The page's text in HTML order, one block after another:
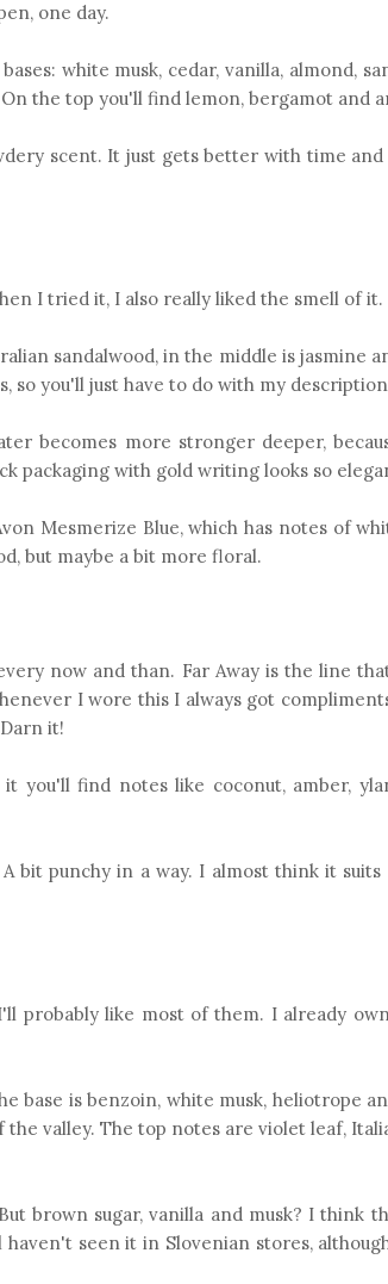
one day.
white musk, cedar, vanilla, almond,
the top you'll find lemon, bergamot and
scent. It just gets better with time
I tried it, I also really liked the smell of it.
sandalwood, in the middle is jasmine
so you'll just have to do with my
becomes more stronger deeper,
packaging with gold writing looks so
Mesmerize Blue, which has notes of
but maybe a bit more floral.
now and than. Far Away is the line
I wore this I always got
it!
you'll find notes like coconut, amber,
bit punchy in a way. I almost think it suits
probably like most of them. I already
base is benzoin, white musk, heliotrope
valley. The top notes are violet leaf,
brown sugar, vanilla and musk? I think
seen it in Slovenian stores,